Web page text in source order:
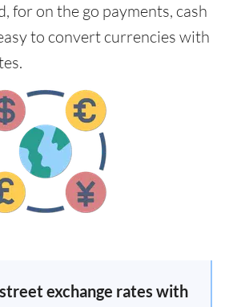
for on the go payments, cash
to convert currencies with
exchange rates with